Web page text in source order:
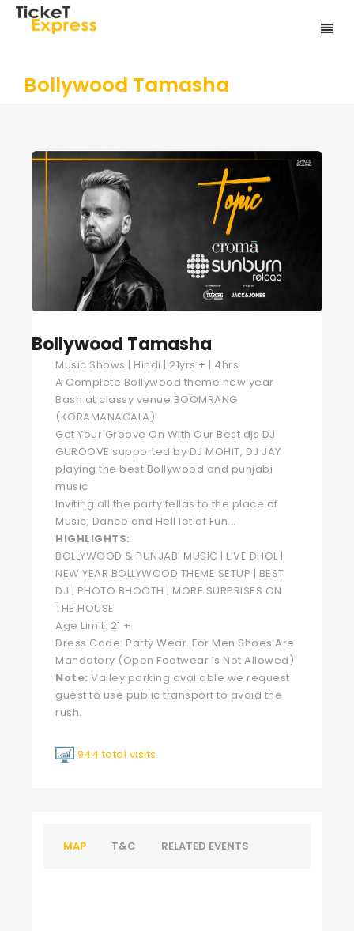
Bollywood Tamasha
Bollywood Tamasha
Music Shows | Hindi | 21yrs + | 4hrs
A Complete Bollywood theme new year
Bash at classy venue BOOMRANG
(KORAMANAGALA)
Get Your Groove On With Our Best djs DJ
GUROOVE supported by DJ MOHIT, DJ JAY
playing the best Bollywood and punjabi
music
Inviting all the party fellas to the place of
Music, Dance and Hell lot of Fun...
HIGHLIGHTS:
BOLLYWOOD & PUNJABI MUSIC | LIVE DHOL |
NEW YEAR BOLLYWOOD THEME SETUP | BEST
DJ | PHOTO BHOOTH | MORE SURPRISES ON
THE HOUSE
Age Limit: 21 +
Dress Code: Party Wear. For Men Shoes Are
Mandatory (Open Footwear Is Not Allowed)
Note: Valley parking available we request
guest to use public transport to avoid the
rush.
944 total visits
MAP T&C RELATED EVENTS